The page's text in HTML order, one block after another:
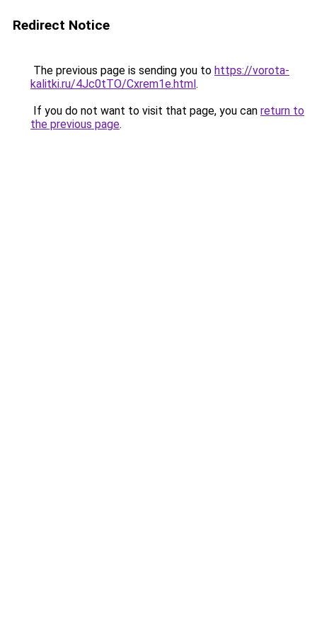
Redirect Notice
The previous page is sending you to https://vorota-
kalitki.ru/4Jc0tTO/Cxrem1e.html.
If you do not want to visit that page, you can return to
the previous page.